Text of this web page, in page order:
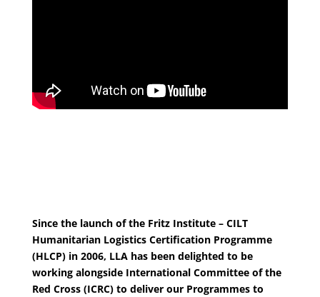
Since the launch of the Fritz Institute – CILT
Humanitarian Logistics Certification Programme
(HLCP) in 2006, LLA has been delighted to be
working alongside International Committee of the
Red Cross (ICRC) to deliver our Programmes to